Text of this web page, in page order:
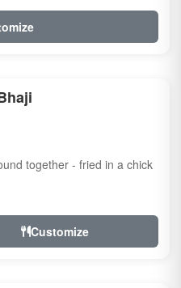
together - fried in a chick
Customize